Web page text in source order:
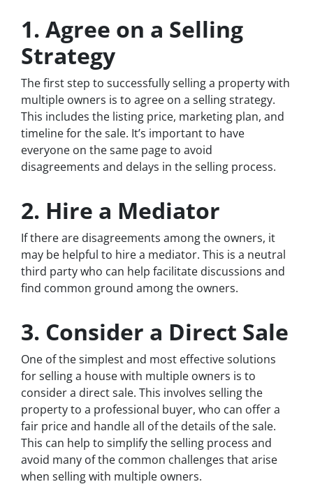
1. Agree on a Selling
Strategy
The first step to successfully selling a property with
multiple owners is to agree on a selling strategy.
This includes the listing price, marketing plan, and
timeline for the sale. It’s important to have
everyone on the same page to avoid
disagreements and delays in the selling process.
2. Hire a Mediator
If there are disagreements among the owners, it
may be helpful to hire a mediator. This is a neutral
third party who can help facilitate discussions and
find common ground among the owners.
3. Consider a Direct Sale
One of the simplest and most effective solutions
for selling a house with multiple owners is to
consider a direct sale. This involves selling the
property to a professional buyer, who can offer a
fair price and handle all of the details of the sale.
This can help to simplify the selling process and
avoid many of the common challenges that arise
when selling with multiple owners.